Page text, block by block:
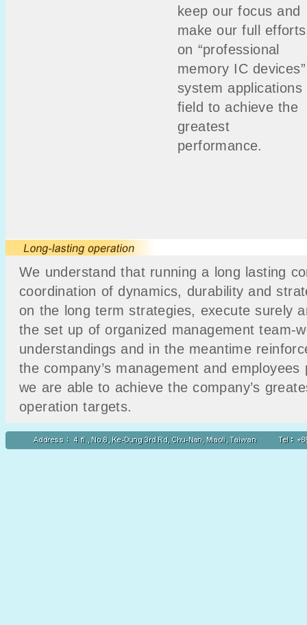
keep our focus and
make our full efforts
on “professional
memory IC devices”
system applications
field to achieve the
greatest
performance.
We understand that running a long lasting
coordination of dynamics, durability and
on the long term strategies, execute surely
the set up of organized management team-
understandings and in the meantime
the company’s management and
we are able to achieve the company’s
operation targets.